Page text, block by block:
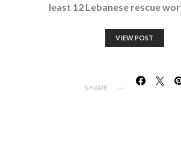
least 12 Lebanese rescue
VIEW POST
SHARE